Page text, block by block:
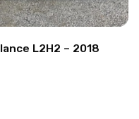
L2H2 – 2018